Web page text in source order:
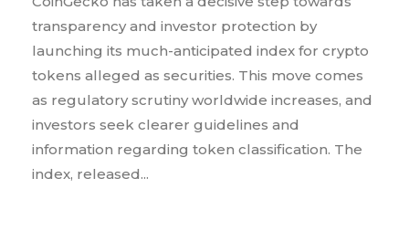
transparency and investor protection by
launching its much-anticipated index for crypto
tokens alleged as securities. This move comes
as regulatory scrutiny worldwide increases, and
investors seek clearer guidelines and
information regarding token classification. The
index, released...